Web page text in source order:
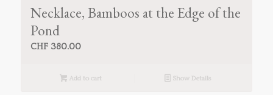
Necklace, Bamboos at the Edge of the
Pond
CHF380.00
Add to cart Show Details